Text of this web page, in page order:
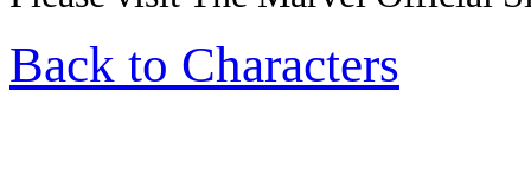
Back to Characters